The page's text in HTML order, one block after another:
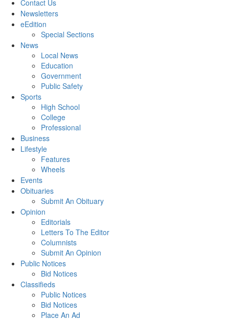
Contact Us
Newsletters
eEdition
Special Sections
News
Local News
Education
Government
Public Safety
Sports
High School
College
Professional
Business
Lifestyle
Features
Wheels
Events
Obituaries
Submit An Obituary
Opinion
Editorials
Letters To The Editor
Columnists
Submit An Opinion
Public Notices
Bid Notices
Classifieds
Public Notices
Bid Notices
Place An Ad